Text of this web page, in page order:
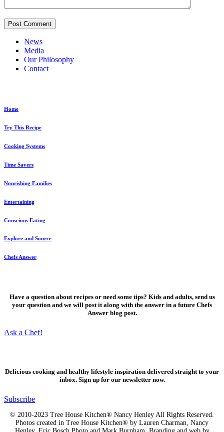
News
Media
Our Philosophy
Contact
Home
Try This Recipe
Cooking Systems
Time Savers
Nourishing Families
Entertaining
Conscious Eating
Explore and Source
Chefs Answer
Have a question about recipes or need some tips? Kids and adults, send us
your question and we will post it along with the answer in a future Chefs
Answer blog post.
Ask a Chef!
Delicious cooking and healthy lifestyle inspiration delivered straight to your
inbox. Sign up for our newsletter now.
Subscribe
© 2010-2023 Tree House Kitchen® Nancy Henley All Rights Reserved.
Photos created in Tree House Kitchen® by Lauren Charman, Nancy